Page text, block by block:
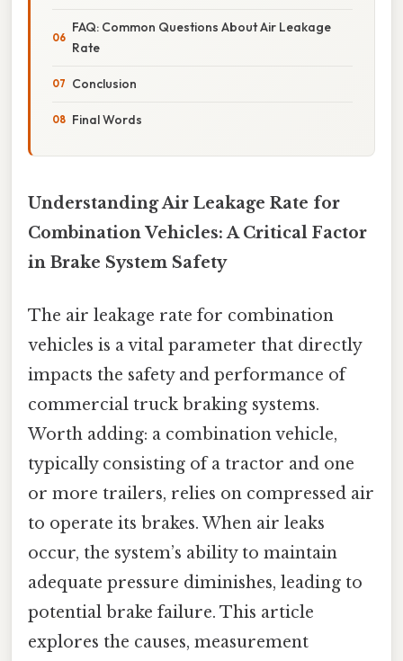
FAQ: Common Questions About Air Leakage
Rate
Conclusion
Final Words
Understanding Air Leakage Rate for
Combination Vehicles: A Critical Factor
in Brake System Safety
The air leakage rate for combination
vehicles is a vital parameter that directly
impacts the safety and performance of
commercial truck braking systems.
Worth adding: a combination vehicle,
typically consisting of a tractor and one
or more trailers, relies on compressed air
to operate its brakes. When air leaks
occur, the system’s ability to maintain
adequate pressure diminishes, leading to
potential brake failure. This article
explores the causes, measurement